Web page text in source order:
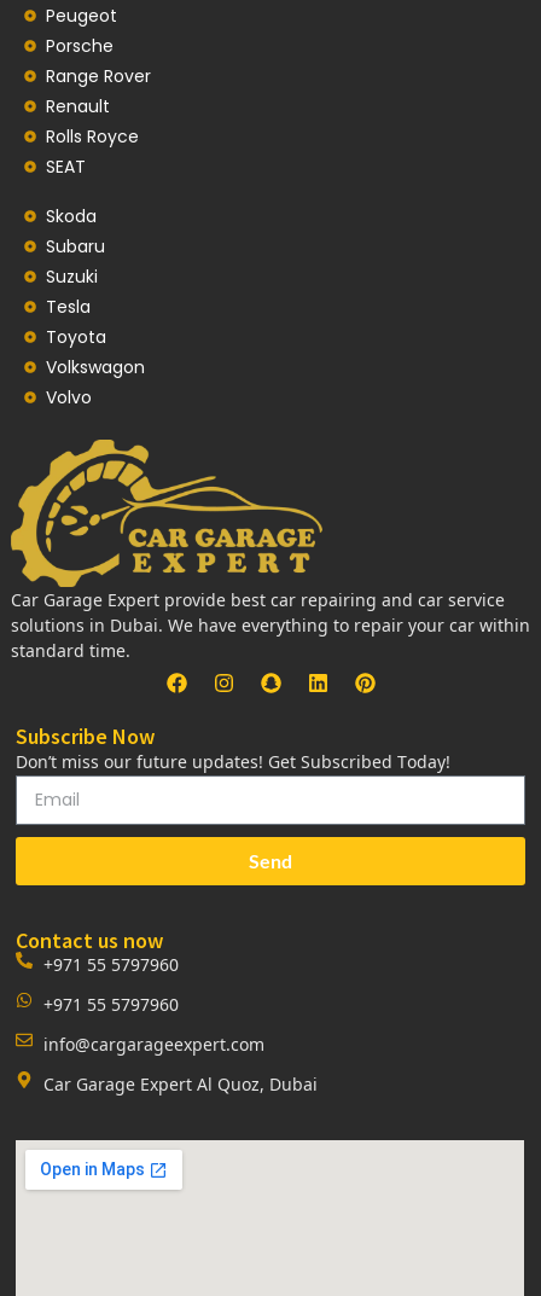
Peugeot
Porsche
Range Rover
Renault
Rolls Royce
SEAT
Skoda
Subaru
Suzuki
Tesla
Toyota
Volkswagon
Volvo
Car Garage Expert provide best car repairing and car service
solutions in Dubai. We have everything to repair your car within
standard time.
Subscribe Now
Don’t miss our future updates! Get Subscribed Today!
Send
Contact us now
+971 55 5797960
+971 55 5797960
info@cargarageexpert.com
Car Garage Expert Al Quoz, Dubai